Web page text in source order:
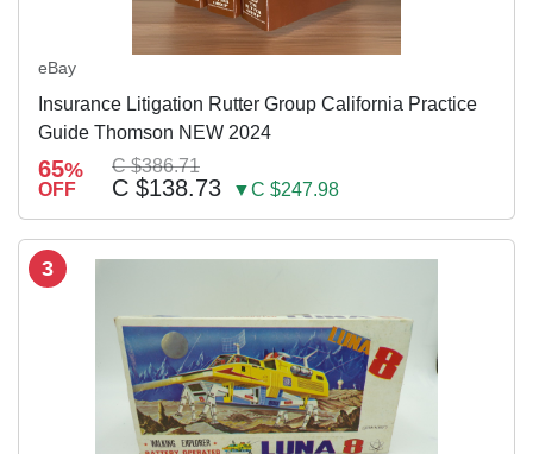
eBay
Insurance Litigation Rutter Group California Practice
Guide Thomson NEW 2024
65%
OFF
C $386.71
C $138.73 ▼C $247.98
3